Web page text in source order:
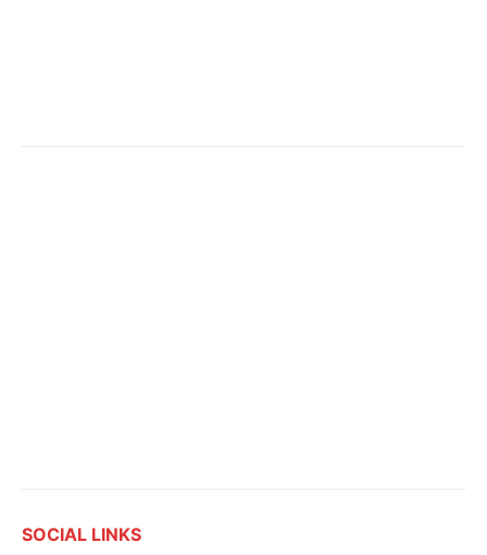
SOCIAL LINKS